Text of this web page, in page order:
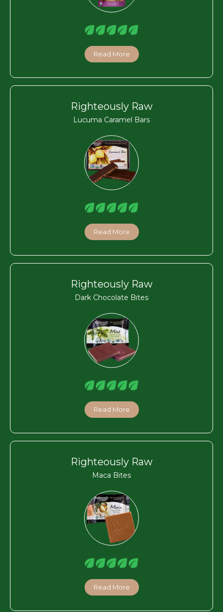
Read More
Righteously Raw
Lucuma Caramel Bars
Read More
Righteously Raw
Dark Chocolate Bites
Read More
Righteously Raw
Maca Bites
Read More